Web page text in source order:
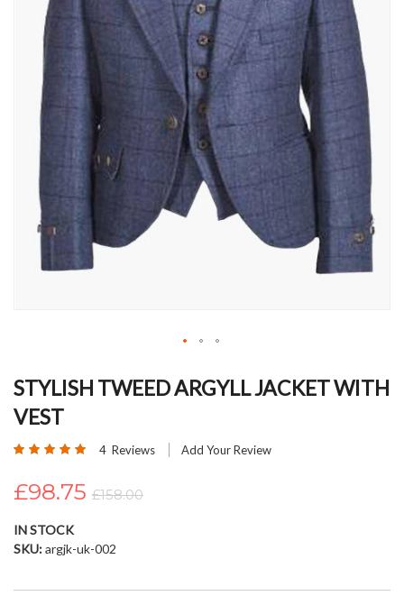
to
beginning
the
gallery
STYLISH TWEED ARGYLL JACKET WITH
VEST
Rating: 4 Reviews Add Your Review
£98.75 £158.00
IN STOCK
SKU argjk-uk-002